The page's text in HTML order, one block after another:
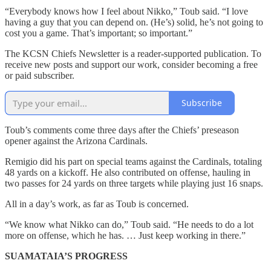
“Everybody knows how I feel about Nikko,” Toub said. “I love
having a guy that you can depend on. (He’s) solid, he’s not going to
cost you a game. That’s important; so important.”
The KCSN Chiefs Newsletter is a reader-supported publication. To
receive new posts and support our work, consider becoming a free
or paid subscriber.
Subscribe
Toub’s comments come three days after the Chiefs’ preseason
opener against the Arizona Cardinals.
Remigio did his part on special teams against the Cardinals, totaling
48 yards on a kickoff. He also contributed on offense, hauling in
two passes for 24 yards on three targets while playing just 16 snaps.
All in a day’s work, as far as Toub is concerned.
“We know what Nikko can do,” Toub said. “He needs to do a lot
more on offense, which he has. … Just keep working in there.”
SUAMATAIA’S PROGRESS